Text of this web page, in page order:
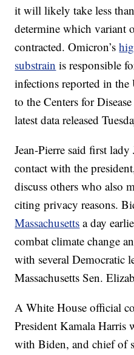
it will likely take less
determine which variant
contracted. Omicron’s
substrain is responsible
infections reported in the
to the Centers for
latest data released
Jean-Pierre said first
contact with the
discuss others who also
citing privacy reasons.
Massachusetts a day
combat climate change
with several Democratic
Massachusetts Sen.
A White House official
President Kamala Harris
with Biden, and chief of